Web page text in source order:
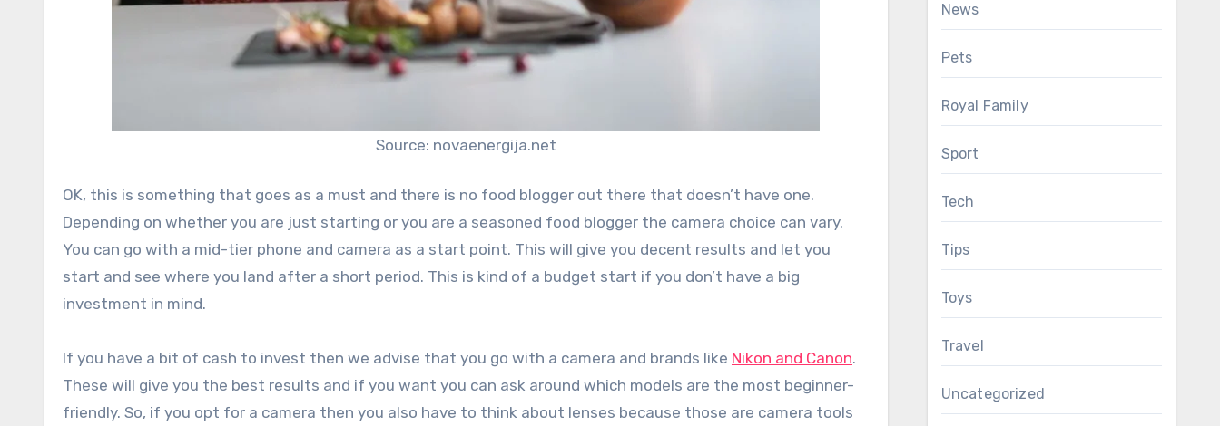
Source: novaenergija.net
OK, this is something that goes as a must and there is no food blogger out there that doesn’t have one.
Depending on whether you are just starting or you are a seasoned food blogger the camera choice can vary.
You can go with a mid-tier phone and camera as a start point. This will give you decent results and let you
start and see where you land after a short period. This is kind of a budget start if you don’t have a big
investment in mind.
If you have a bit of cash to invest then we advise that you go with a camera and brands like Nikon and Canon.
These will give you the best results and if you want you can ask around which models are the most beginner-
friendly. So, if you opt for a camera then you also have to think about lenses because those are camera tools
News
Pets
Royal Family
Sport
Tech
Tips
Toys
Travel
Uncategorized